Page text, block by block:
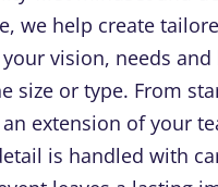
we help create
vision, needs
size or type. From
extension of your
is handled with